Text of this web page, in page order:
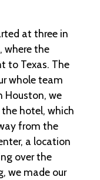
at three in
where the
to Texas. The
whole team
Houston, we
hotel, which
from the
a location
over the
we made our